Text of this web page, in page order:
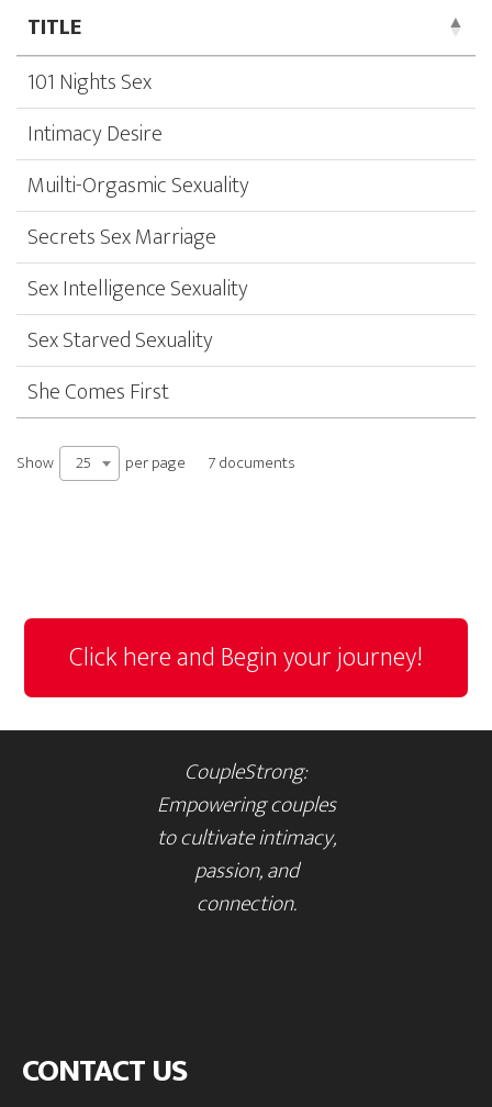
TITLE
101 Nights Sex
Intimacy Desire
Muilti-Orgasmic Sexuality
Secrets Sex Marriage
Sex Intelligence Sexuality
Sex Starved Sexuality
She Comes First
Show 25 per page 7 documents
Click here and Begin your journey!
CoupleStrong:
Empowering couples
to cultivate intimacy,
passion, and
connection.
CONTACT US